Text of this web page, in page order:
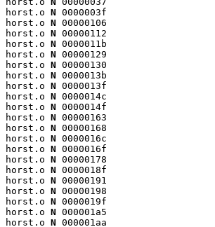
horst.o N 0000003f
horst.o N 00000106
horst.o N 00000112
horst.o N 0000011b
horst.o N 00000129
horst.o N 00000130
horst.o N 0000013b
horst.o N 0000013f
horst.o N 0000014c
horst.o N 0000014f
horst.o N 00000163
horst.o N 00000168
horst.o N 0000016c
horst.o N 0000016f
horst.o N 00000178
horst.o N 0000018f
horst.o N 00000191
horst.o N 00000198
horst.o N 0000019f
horst.o N 000001a5
horst.o N 000001aa